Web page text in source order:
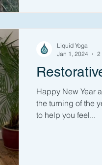
Happy New Year
the turning of the
to help you feel...
Liquid Yoga
Jan 1, 2024
2